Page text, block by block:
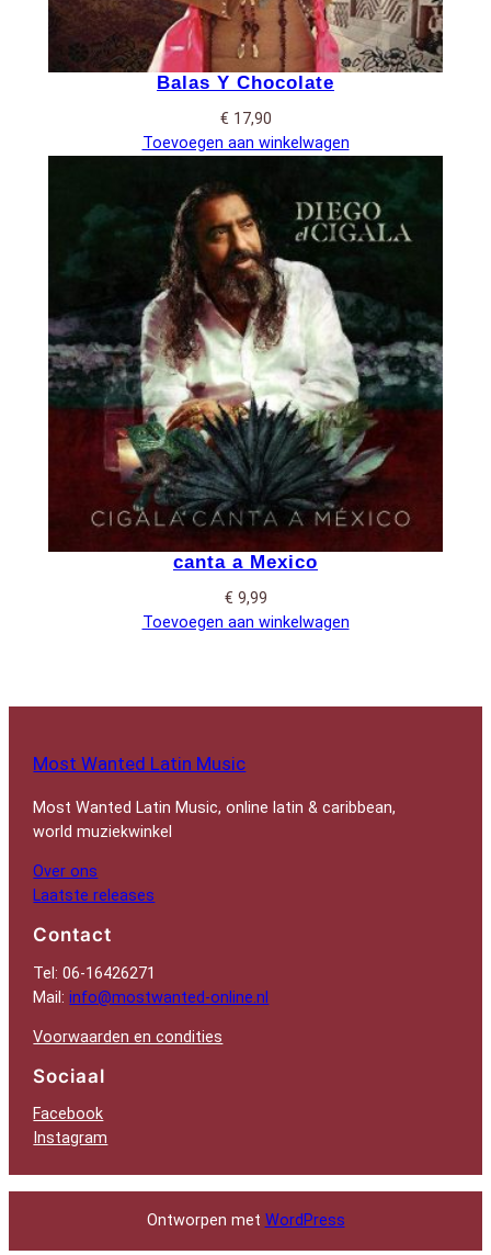
Balas Y Chocolate
€ 17,90
Toevoegen aan winkelwagen
canta a Mexico
€ 9,99
Toevoegen aan winkelwagen
Most Wanted Latin Music
Most Wanted Latin Music, online latin & caribbean,
world muziekwinkel
Over ons
Laatste releases
Contact
Tel: 06-16426271
Mail:info@mostwanted-online.nl
Voorwaarden en condities
Sociaal
Facebook
Instagram
Ontworpen met WordPress